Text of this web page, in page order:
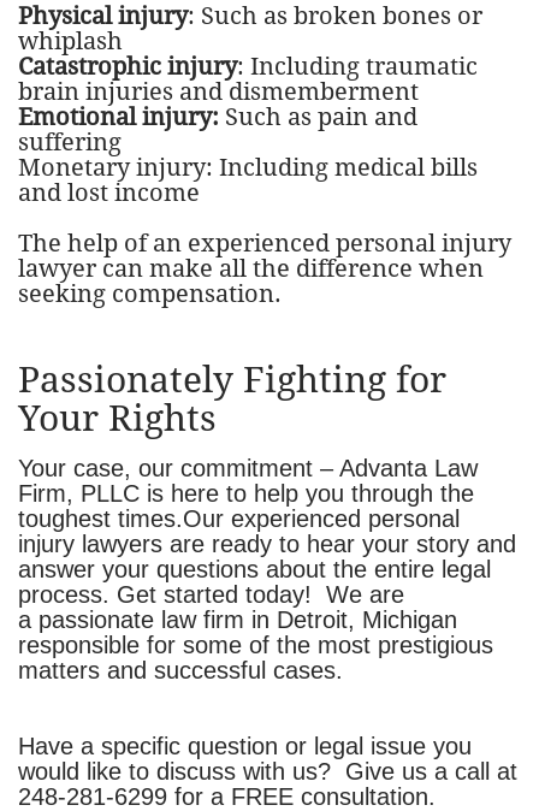
Physical injury: Such as broken bones or
whiplash
Catastrophic injury: Including traumatic
brain injuries and dismemberment
Emotional injury: Such as pain and
suffering
Monetary injury: Including medical bills
and lost income
The help of an experienced personal injury
lawyer can make all the difference when
seeking compensation.
Passionately Fighting for
Your Rights
​Your case, our commitment – Advanta Law
Firm, PLLC is here to help you through the
toughest times.Our experienced personal
injury lawyers are ready to hear your story and
answer your questions about the entire legal
process. Get started today! We are
a passionate law firm in Detroit, Michigan
responsible for some of the most prestigious
matters and successful cases.
Have a specific question or legal issue you
would like to discuss with us? Give us a call at
248-281-6299 for a FREE consultation.